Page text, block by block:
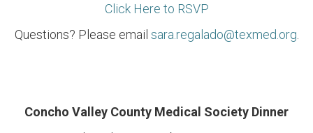
Click Here to RSVP
Questions? Please email sara.regalado@texmed.org
Concho Valley County Medical Society Dinner